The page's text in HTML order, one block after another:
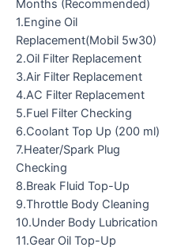
Months (Recommended)
1.Engine Oil
Replacement(Mobil 5w30)
2.Oil Filter Replacement
3.Air Filter Replacement
4.AC Filter Replacement
5.Fuel Filter Checking
6.Coolant Top Up (200 ml)
7.Heater/Spark Plug
Checking
8.Break Fluid Top-Up
9.Throttle Body Cleaning
10.Under Body Lubrication
11.Gear Oil Top-Up